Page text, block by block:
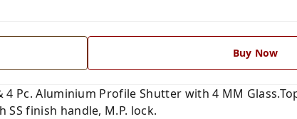
Buy Now
4 Pc. Aluminium Profile Shutter with 4 MM
SS finish handle, M.P. lock.